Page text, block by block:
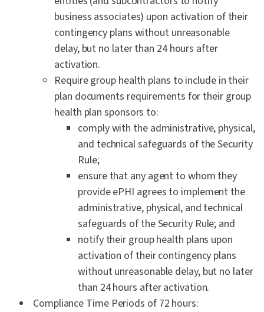
business associates) upon activation of their
contingency plans without unreasonable
delay, but no later than 24 hours after
activation.
Require group health plans to include in their
plan documents requirements for their group
health plan sponsors to:
comply with the administrative, physical,
and technical safeguards of the Security
Rule;
ensure that any agent to whom they
provide ePHI agrees to implement the
administrative, physical, and technical
safeguards of the Security Rule; and
notify their group health plans upon
activation of their contingency plans
without unreasonable delay, but no later
than 24 hours after activation.
Compliance Time Periods of 72 hours: